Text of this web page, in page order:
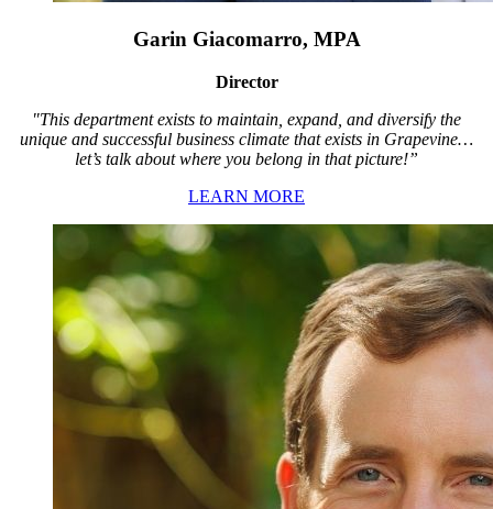
Garin Giacomarro, MPA
Director
"This department exists to maintain, expand, and diversify the
unique and successful business climate that exists in Grapevine…
let’s talk about where you belong in that picture!”
LEARN MORE